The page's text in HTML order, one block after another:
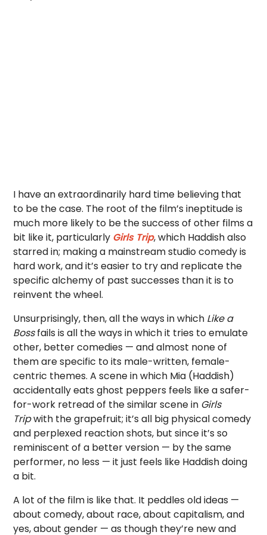
I have an extraordinarily hard time believing that
to be the case. The root of the film’s ineptitude is
much more likely to be the success of other films a
bit like it, particularly Girls Trip, which Haddish also
starred in; making a mainstream studio comedy is
hard work, and it’s easier to try and replicate the
specific alchemy of past successes than it is to
reinvent the wheel.
Unsurprisingly, then, all the ways in which Like a
Bossfails is all the ways in which it tries to emulate
other, better comedies — and almost none of
them are specific to its male-written, female-
centric themes. A scene in which Mia (Haddish)
accidentally eats ghost peppers feels like a safer-
for-work retread of the similar scene in Girls
Tripwith the grapefruit; it’s all big physical comedy
and perplexed reaction shots, but since it’s so
reminiscent of a better version — by the same
performer, no less — it just feels like Haddish doing
a bit.
A lot of the film is like that. It peddles old ideas —
about comedy, about race, about capitalism, and
yes, about gender — as though they’re new and